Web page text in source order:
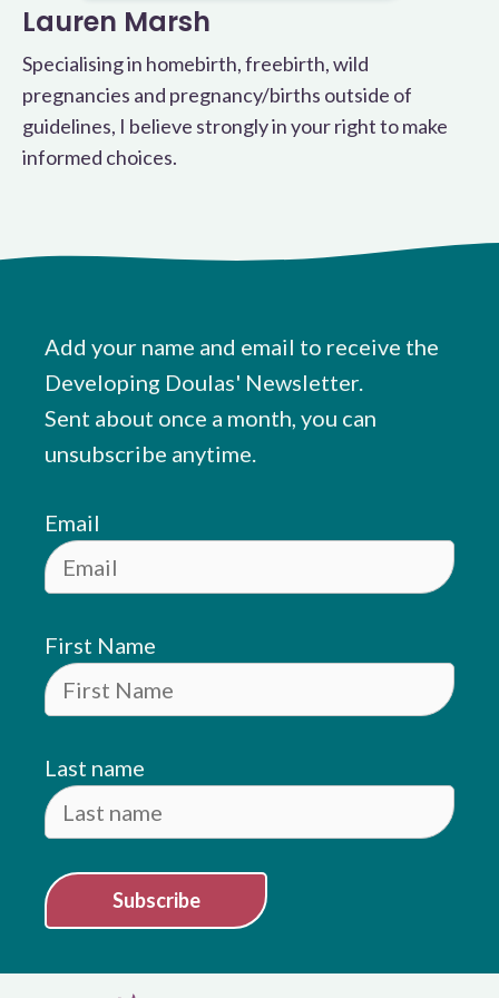
Lauren Marsh
Specialising in homebirth, freebirth, wild
pregnancies and pregnancy/births outside of
guidelines, I believe strongly in your right to make
informed choices.
Add your name and email to receive the
Developing Doulas' Newsletter.
Sent about once a month, you can
unsubscribe anytime.
Email
First Name
Last name
Subscribe